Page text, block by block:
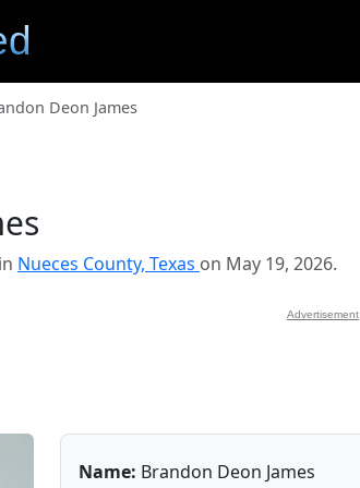
Deon James
Nueces County, Texas on May 19, 2026.
Advertisement
Name: Brandon Deon James